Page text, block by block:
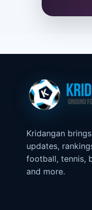
Kridangan
updates,
football, tennis,
and more.